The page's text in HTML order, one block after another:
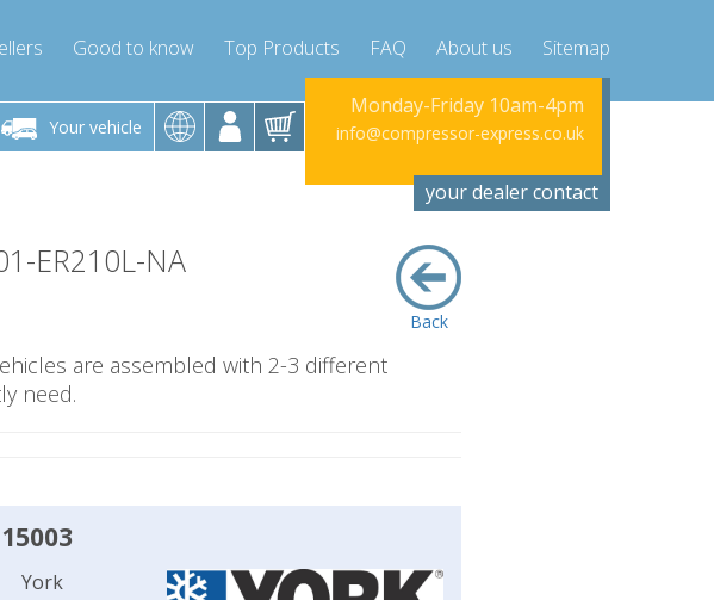
Good to know Top Products FAQ About us Sitemap
Your vehicle
4pm Monday-Friday 10am-4pm
info@compressor-express.co.uk
Monday-Friday 10am-4pm
info@compressor-express.co.uk
Monday-
your dealer contact
Back
ER210L-NA
are assembled with 2-3 different
need.
York